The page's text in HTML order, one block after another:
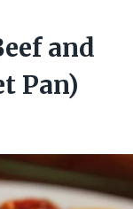
and
Pan)